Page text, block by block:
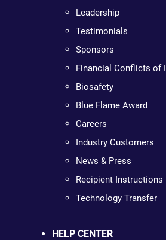
Leadership
Testimonials
Sponsors
Financial Conflicts of
Biosafety
Blue Flame Award
Careers
Industry Customers
News & Press
Recipient Instructions
Technology Transfer
HELP CENTER